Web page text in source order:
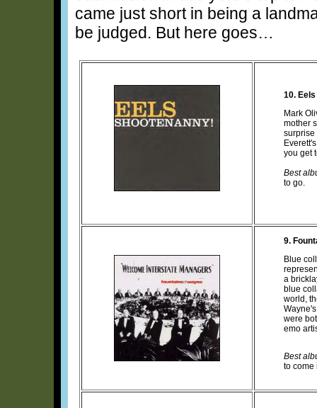
came just short in being a
be judged. But here goes…
10.
Mark
mother
you get
Best
to go.
9.
Blue
a
blue
world,
were
emo
Best
to come